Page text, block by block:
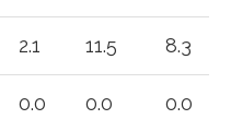
2.1 11.5 8.3
0.0 0.0 0.0